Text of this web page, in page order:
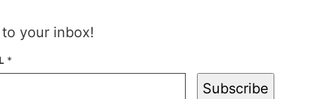
your inbox!
*
Subscribe